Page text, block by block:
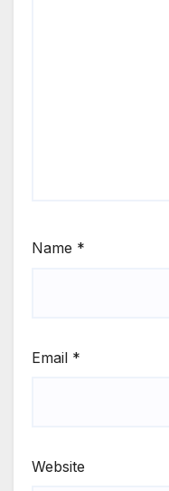
Name *
Email *
Website